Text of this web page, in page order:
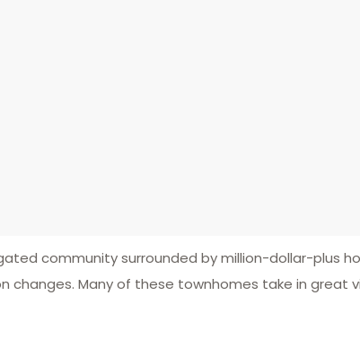
community surrounded by million-dollar-plus
Many of these townhomes take in great